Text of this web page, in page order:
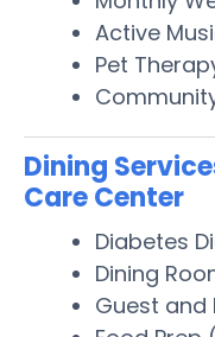
Active
Pet
Dining
Care Center
Diabetes
Dining
Guest and